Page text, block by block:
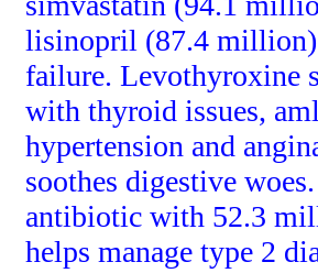
lisinopril (87.4 million)
failure. Levothyroxine
with thyroid issues,
hypertension and
soothes digestive
antibiotic with 52.3
helps manage type 2